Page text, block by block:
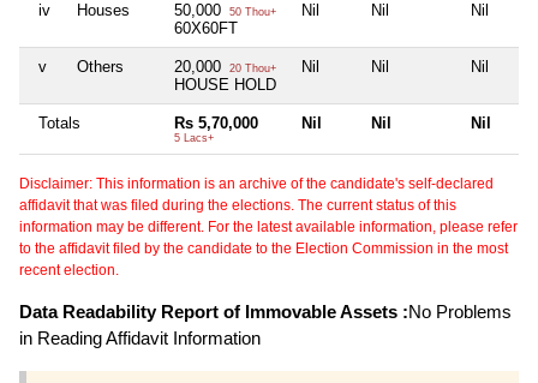
iv Houses 50,000 50 Thou+
60X60FT
Nil Nil Nil
v Others 20,000 20 Thou+
HOUSE HOLD
Nil Nil Nil
Totals Rs 5,70,000
5 Lacs+
Nil Nil Nil
Disclaimer: This information is an archive of the candidate's self-declared
affidavit that was filed during the elections. The current status of this
information may be different. For the latest available information, please refer
to the affidavit filed by the candidate to the Election Commission in the most
recent election.
Data Readability Report of Immovable Assets :No Problems
in Reading Affidavit Information